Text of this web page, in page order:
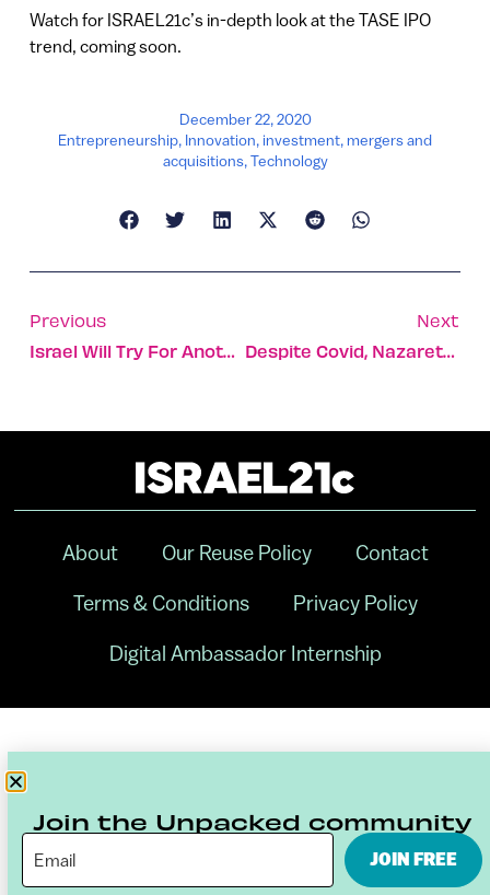
Watch for ISRAEL21c’s in-depth look at the TASE IPO
trend, coming soon.
December 22, 2020
Entrepreneurship, Innovation, investment,mergers and
acquisitions,Technology
Previous
Israel Will Try For Another Moon Landing
Next
Despite Covid, Nazareth Keeps Up The Christmas Spirit
About Our Reuse Policy Contact
Terms & Conditions Privacy Policy
Digital Ambassador Internship
Join the Unpacked community
JOIN FREE